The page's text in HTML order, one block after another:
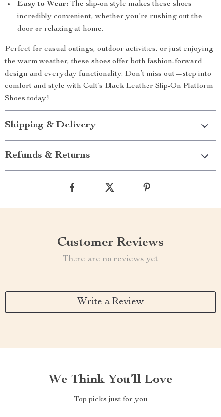
Easy to Wear: The slip-on style makes these shoes
incredibly convenient, whether you’re rushing out the
door or relaxing at home.
Perfect for casual outings, outdoor activities, or just enjoying
the warm weather, these shoes offer both fashion-forward
design and everyday functionality. Don’t miss out—step into
comfort and style with Cult’s Black Leather Slip-On Platform
Shoes today!
Shipping & Delivery
Refunds & Returns
Customer Reviews
There are no reviews yet
Write a Review
We Think You’ll Love
Top picks just for you